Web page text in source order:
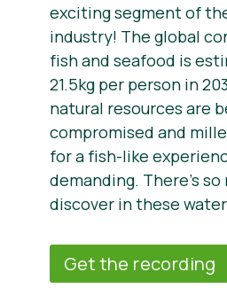
exciting segment of
industry! The global
fish and seafood is
21.5kg per person in
natural resources are
compromised and
for a fish-like
demanding. There’s
discover in these
Get the recording